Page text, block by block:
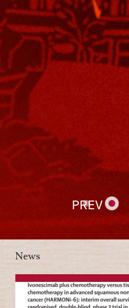
PREV
News